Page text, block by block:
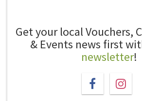
Get your local Vouchers,
& Events news first
newsletter!